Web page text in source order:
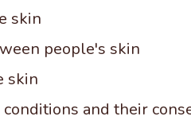
skin
people's skin
skin
and their